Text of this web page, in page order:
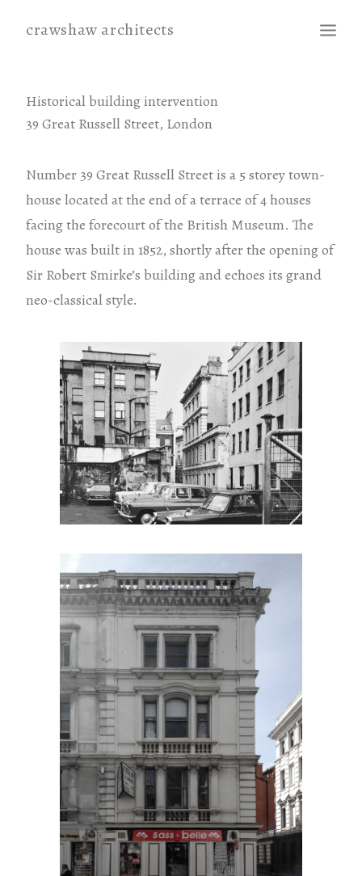
crawshaw architects
projects
contact
Historical building intervention
39 Great Russell Street, London
Number 39 Great Russell Street is a 5 storey town-
house located at the end of a terrace of 4 houses
facing the forecourt of the British Museum. The
house was built in 1852, shortly after the opening of
Sir Robert Smirke’s building and echoes its grand
neo-classical style.